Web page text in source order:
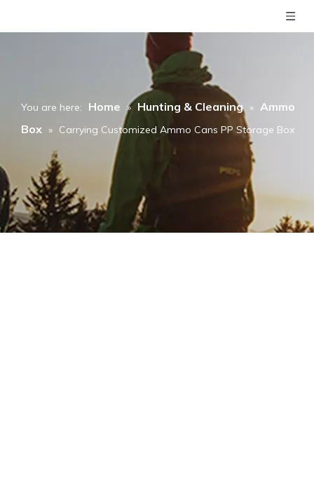
You are here: Home » Hunting & Cleaning » Ammo
Box » Carrying Customized Ammo Cans PP Storage Box